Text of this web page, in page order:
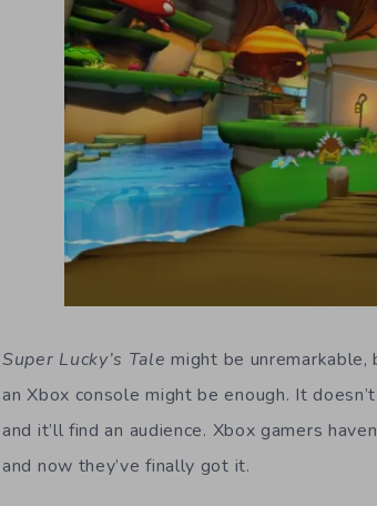
Super Lucky’s Tale might be
an Xbox console might be enough. It
and it’ll find an audience. Xbox gamers
and now they’ve finally got it.